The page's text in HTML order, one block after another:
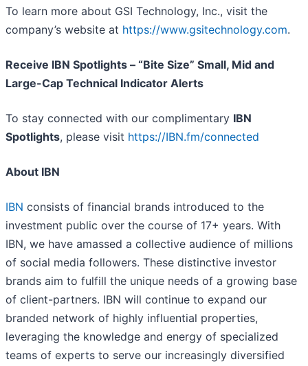
To learn more about GSI Technology, Inc., visit the
company’s website at https://www.gsitechnology.com.
Receive IBN Spotlights – “Bite Size” Small, Mid and
Large-Cap Technical Indicator Alerts
To stay connected with our complimentary IBN
Spotlights, please visit https://IBN.fm/connected
About IBN
IBN consists of financial brands introduced to the
investment public over the course of 17+ years. With
IBN, we have amassed a collective audience of millions
of social media followers. These distinctive investor
brands aim to fulfill the unique needs of a growing base
of client-partners. IBN will continue to expand our
branded network of highly influential properties,
leveraging the knowledge and energy of specialized
teams of experts to serve our increasingly diversified